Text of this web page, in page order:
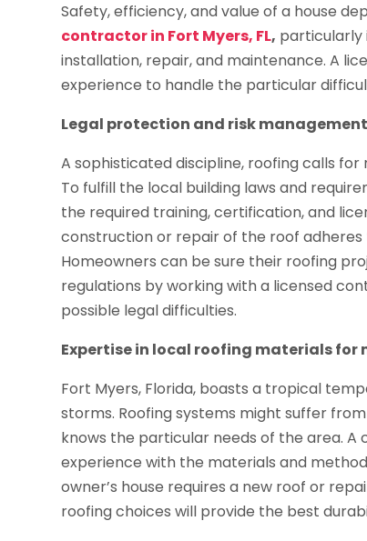
Safety, efficiency, and value of a house
contractor in Fort Myers, FL, particularly
installation, repair, and maintenance. A
experience to handle the particular
Legal protection and risk
A sophisticated discipline, roofing calls
To fulfill the local building laws and
the required training, certification, and
construction or repair of the roof
Homeowners can be sure their roofing
regulations by working with a licensed
possible legal difficulties.
Expertise in local roofing materials
Fort Myers, Florida, boasts a tropical
storms. Roofing systems might suffer
knows the particular needs of the area. A
experience with the materials and
owner’s house requires a new roof or
roofing choices will provide the best